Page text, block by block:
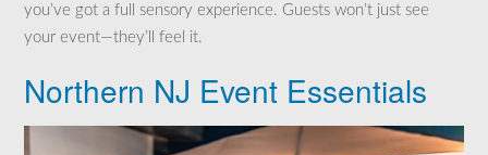
you’ve got a full sensory experience. Guests won’t just see
your event—they’ll feel it.
Northern NJ Event Essentials